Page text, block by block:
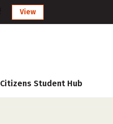
View
Citizens Student Hub